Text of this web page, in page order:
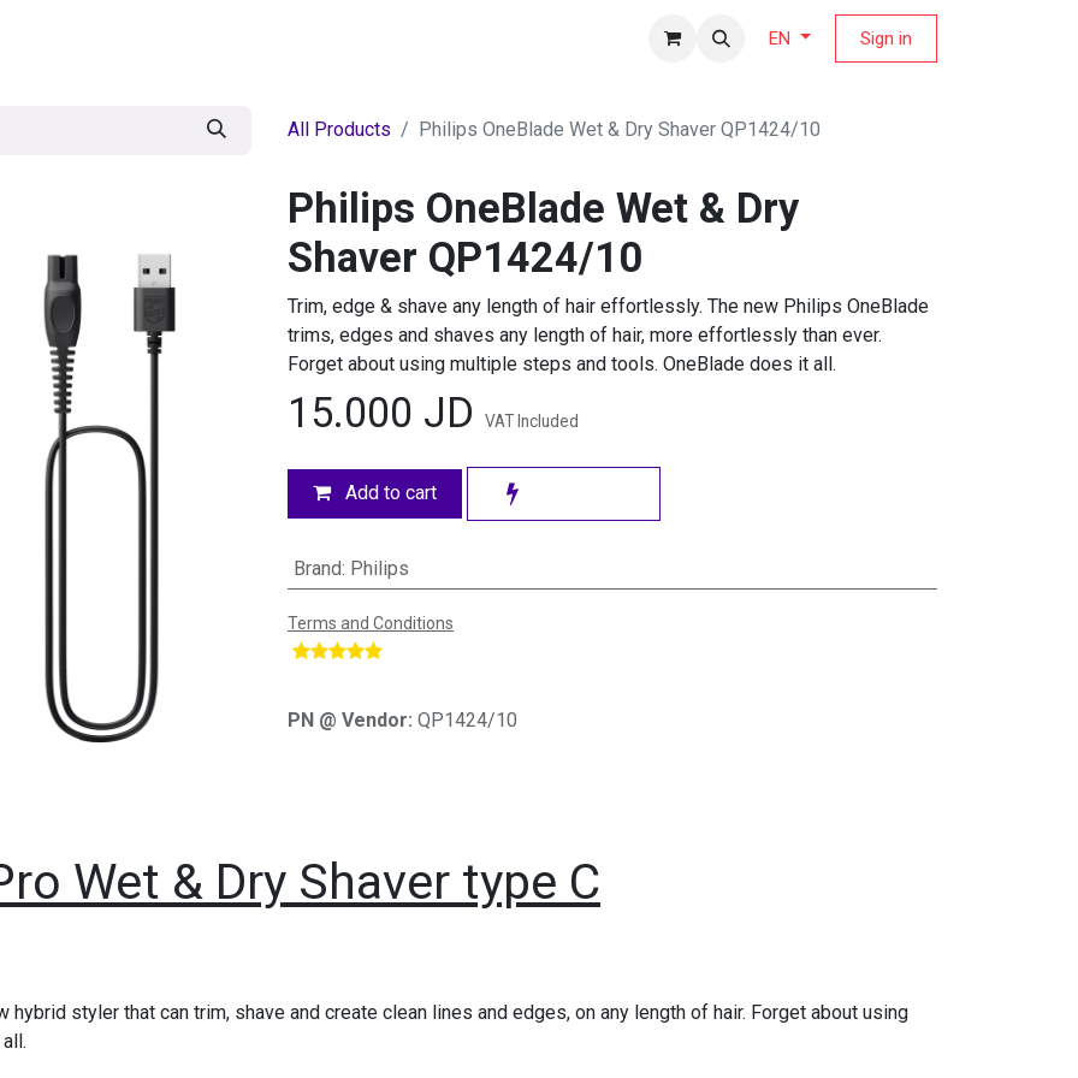
EN Sign in
All Products Philips OneBlade Wet & Dry Shaver QP1424/10
Philips OneBlade Wet & Dry
Shaver QP1424/10
Trim, edge & shave any length of hair effortlessly. The new Philips OneBlade
trims, edges and shaves any length of hair, more effortlessly than ever.
Forget about using multiple steps and tools. OneBlade does it all.
15.000 JD VAT Included
Add to cart
Brand: Philips
Terms and Conditions
PN @ Vendor: QP1424/10
Wet & Dry Shaver type C
styler that can trim, shave and create clean lines and edges, on any length of hair. Forget about using